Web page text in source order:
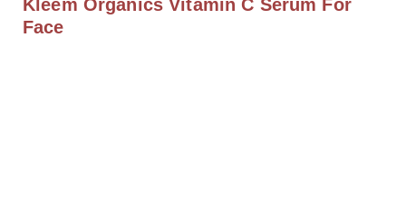
Kleem Organics Vitamin C Serum For
Face